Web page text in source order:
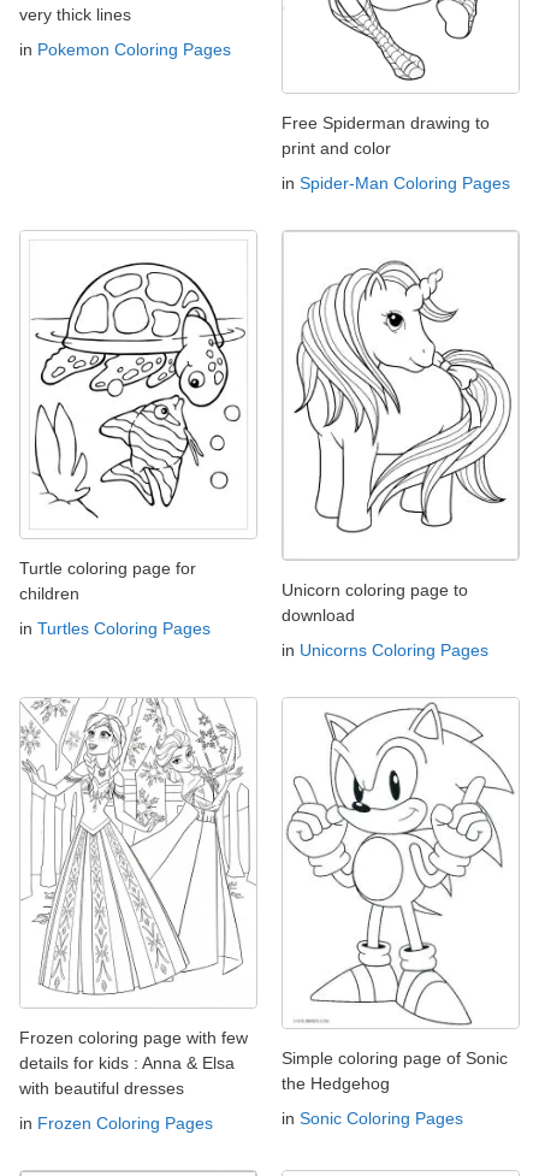
very thick lines
in Pokemon Coloring Pages
Free Spiderman drawing to
print and color
in Spider-Man Coloring Pages
Turtle coloring page for
children
in Turtles Coloring Pages
Unicorn coloring page to
download
in Unicorns Coloring Pages
Frozen coloring page with few
details for kids : Anna & Elsa
with beautiful dresses
in Frozen Coloring Pages
Simple coloring page of Sonic
the Hedgehog
in Sonic Coloring Pages